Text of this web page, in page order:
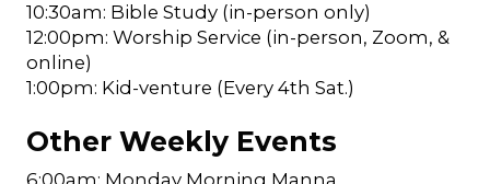
10:30am: Bible Study (in-person only)
12:00pm: Worship Service (in-person, Zoom, &
online)
1:00pm: Kid-venture (Every 4th Sat.)
Other Weekly Events
6:00am: Monday Morning Manna